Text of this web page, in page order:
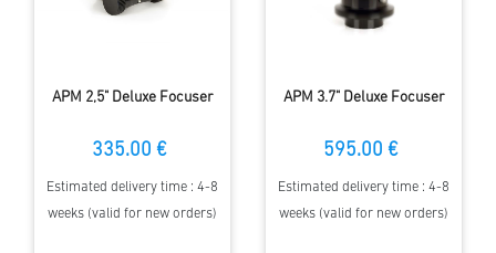
APM 2,5" Deluxe Focuser
335.00 €
Estimated delivery time : 4-8
weeks (valid for new orders)
APM 3.7" Deluxe Focuser
595.00 €
Estimated delivery time : 4-8
weeks (valid for new orders)